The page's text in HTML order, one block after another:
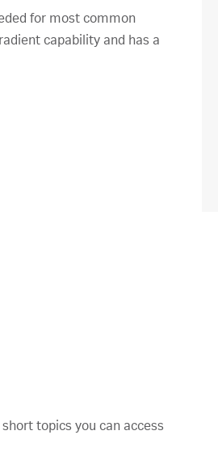
for most common
capability and has a
topics you can access